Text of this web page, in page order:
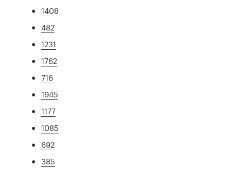
1408
482
1231
1762
716
1945
1177
1085
692
385